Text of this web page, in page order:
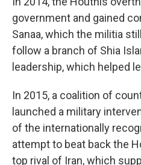
government and gained
Sanaa, which the militia
follow a branch of Shia
leadership, which helped
In 2015, a coalition of
launched a military
of the internationally
attempt to beat back the
top rival of Iran, which